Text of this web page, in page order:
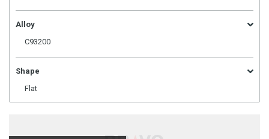
Alloy
C93200
Shape
Flat